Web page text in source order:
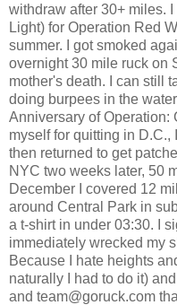
withdraw after 30+ miles.
Light) for Operation Red
summer. I got smoked
overnight 30 mile ruck on
mother's death. I can still
doing burpees in the
Anniversary of Operation:
myself for quitting in D.C.,
then returned to get
NYC two weeks later, 50
December I covered 12
around Central Park in
a t-shirt in under 03:30. I
immediately wrecked my
Because I hate heights
naturally I had to do it)
and team@goruck.com